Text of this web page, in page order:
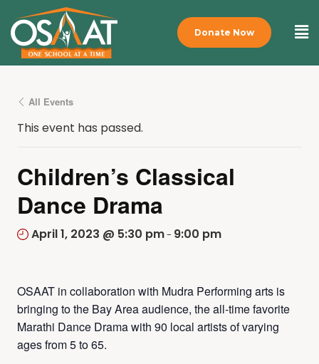
Donate Now
All Events
This event has passed.
Children’s Classical
Dance Drama
April 1, 2023 @ 5:30 pm- 9:00 pm
OSAAT in collaboration with Mudra Performing arts is
bringing to the Bay Area audience, the all-time favorite
Marathi Dance Drama with 90 local artists of varying
ages from 5 to 65.